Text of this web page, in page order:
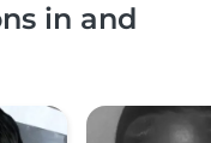
in and